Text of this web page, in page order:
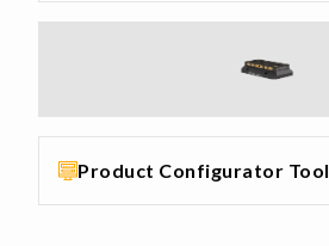
Product Configurator Tool